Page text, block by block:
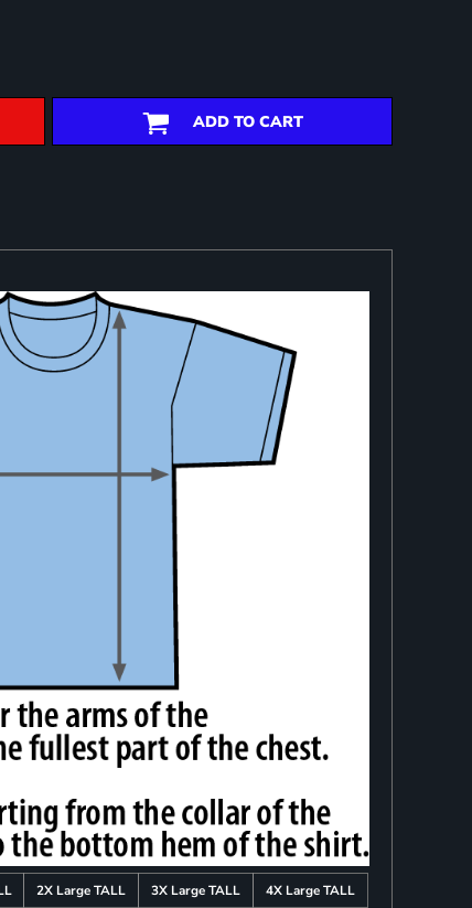
ADD TO CART
2X Large TALL 3X Large TALL
4X Large TALL